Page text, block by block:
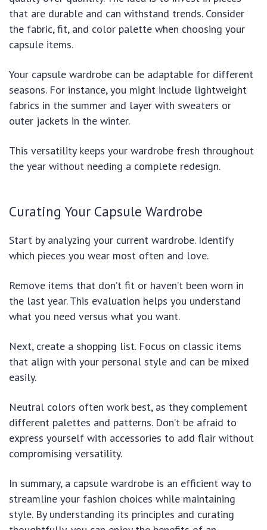
that are durable and can withstand trends. Consider
the fabric, fit, and color palette when choosing your
capsule items.
Your capsule wardrobe can be adaptable for different
seasons. For instance, you might include lightweight
fabrics in the summer and layer with sweaters or
outer jackets in the winter.
This versatility keeps your wardrobe fresh throughout
the year without needing a complete redesign.
Curating Your Capsule Wardrobe
Start by analyzing your current wardrobe. Identify
which pieces you wear most often and love.
Remove items that don’t fit or haven’t been worn in
the last year. This evaluation helps you understand
what you need versus what you want.
Next, create a shopping list. Focus on classic items
that align with your personal style and can be mixed
easily.
Neutral colors often work best, as they complement
different palettes and patterns. Don’t be afraid to
express yourself with accessories to add flair without
compromising versatility.
In summary, a capsule wardrobe is an efficient way to
streamline your fashion choices while maintaining
style. By understanding its principles and curating